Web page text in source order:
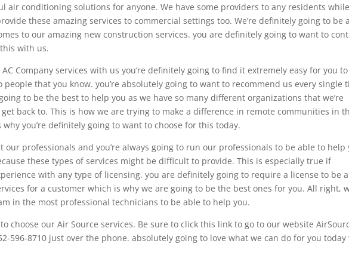
air conditioning solutions for anyone. We have some providers to any residents while
these amazing services to commercial settings too. We’re definitely going to be
to our amazing new construction services. you are definitely going to want to
with us.
Company services with us you’re definitely going to find it extremely easy for you to
that you know. you’re absolutely going to want to recommend us every single
to be the best to help you as we have so many different organizations that we’re
back to. This is how we are trying to make a difference in remote communities in
you’re definitely going to want to choose for this today.
our professionals and you’re always going to run our professionals to be able to help
these types of services might be difficult to provide. This is especially true if
with any type of licensing. you are definitely going to require a license to be
for a customer which is why we are going to be the best ones for you. All right,
in the most professional technicians to be able to help you.
choose our Air Source services. Be sure to click this link to go to our website
596-8710 just over the phone. absolutely going to love what we can do for you today